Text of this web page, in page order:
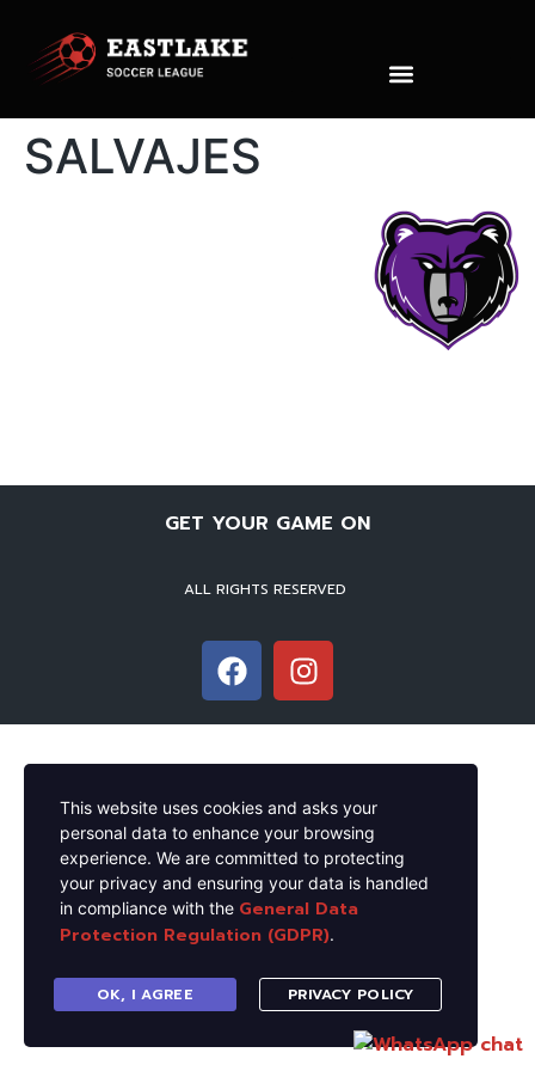
SALVAJES
GET YOUR GAME ON
ALL RIGHTS RESERVED
This website uses cookies and asks your
personal data to enhance your browsing
experience. We are committed to protecting
your privacy and ensuring your data is handled
in compliance with the General Data
Protection Regulation (GDPR).
OK, I AGREE PRIVACY POLICY